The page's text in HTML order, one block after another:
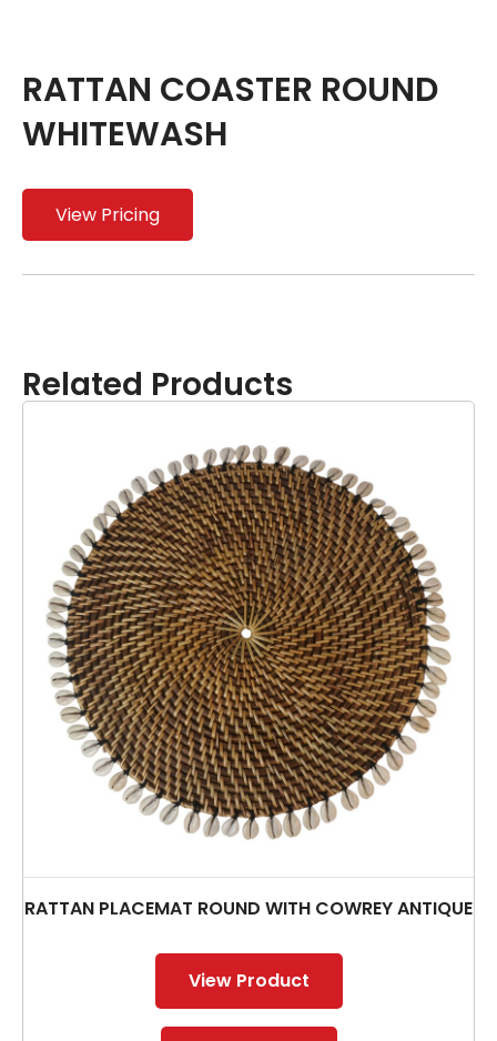
RATTAN COASTER ROUND
WHITEWASH
View Pricing
Related Products
RATTAN PLACEMAT ROUND WITH COWREY ANTIQUE
View Product